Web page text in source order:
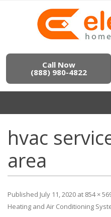
Call Now
(888) 980-4822
hvac
area
Published July 11, 2020 at 854 ×
Heating and Air Conditioning